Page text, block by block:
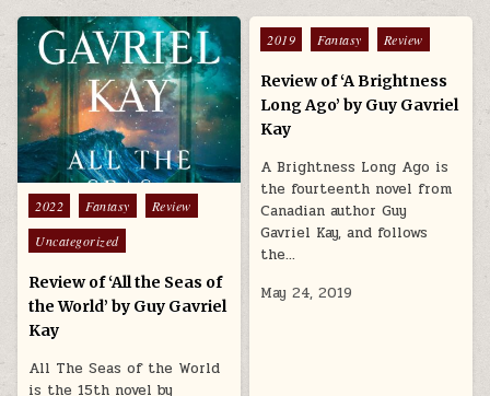
Posted in
2022 Fantasy
Review
Uncategorized
Review of ‘All the Seas of
the World’ by Guy Gavriel
Kay
All The Seas of the World
is the 15th novel by
Posted in
2019 Fantasy Review
Review of ‘A Brightness
Long Ago’ by Guy Gavriel
Kay
A Brightness Long Ago is
the fourteenth novel from
Canadian author Guy
Gavriel Kay, and follows
the…
May 24, 2019